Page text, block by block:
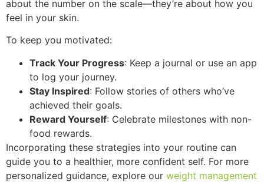
about the number on the scale—they’re about how you
feel in your skin.
To keep you motivated:
Track Your Progress: Keep a journal or use an app
to log your journey.
Stay Inspired: Follow stories of others who’ve
achieved their goals.
Reward Yourself: Celebrate milestones with non-
food rewards.
Incorporating these strategies into your routine can
guide you to a healthier, more confident self. For more
personalized guidance, explore our weight management